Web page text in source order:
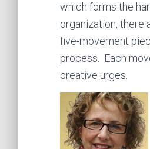
which forms the
organization, there
five-movement
process. Each
creative urges.